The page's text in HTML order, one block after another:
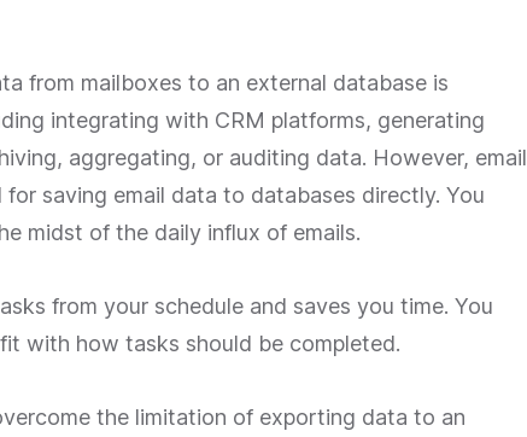
from mailboxes to an external database is
integrating with CRM platforms, generating
aggregating, or auditing data. However, email
saving email data to databases directly. You
midst of the daily influx of emails.
from your schedule and saves you time. You
with how tasks should be completed.
the limitation of exporting data to an